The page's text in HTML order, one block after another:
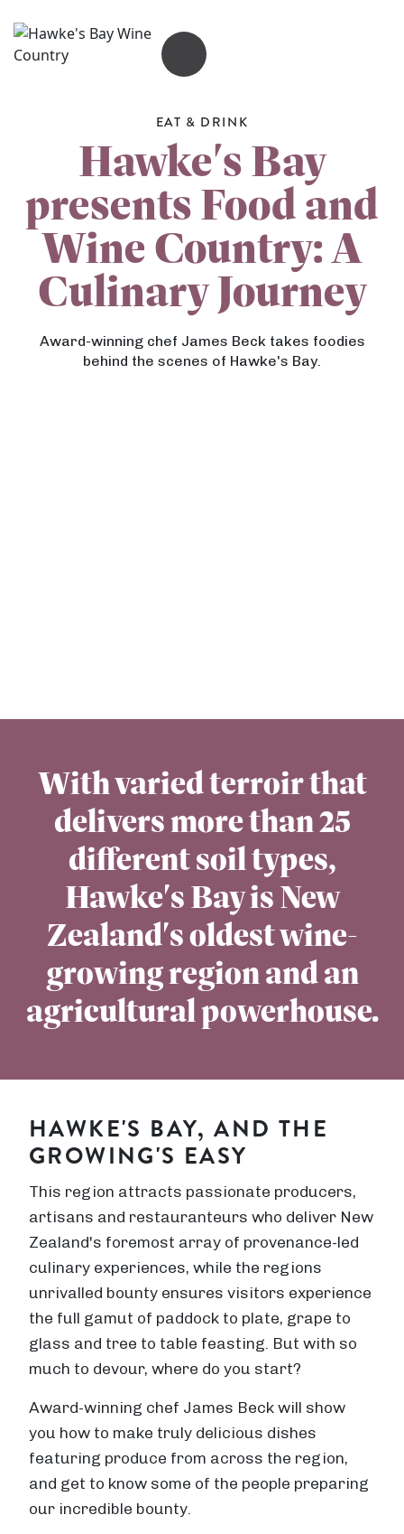
OPEN MENU
EAT & DRINK
Hawke's Bay
presents Food and
Wine Country: A
Culinary Journey
Award-winning chef James Beck takes foodies
behind the scenes of Hawke's Bay.
With varied terroir that
delivers more than 25
different soil types,
Hawke's Bay is New
Zealand's oldest wine-
growing region and an
agricultural powerhouse.
HAWKE'S BAY, AND THE
GROWING'S EASY
This region attracts passionate producers,
artisans and restauranteurs who deliver New
Zealand's foremost array of provenance-led
culinary experiences, while the regions
unrivalled bounty ensures visitors experience
the full gamut of paddock to plate, grape to
glass and tree to table feasting. But with so
much to devour, where do you start?
Award-winning chef James Beck will show
you how to make truly delicious dishes
featuring produce from across the region,
and get to know some of the people preparing
our incredible bounty.